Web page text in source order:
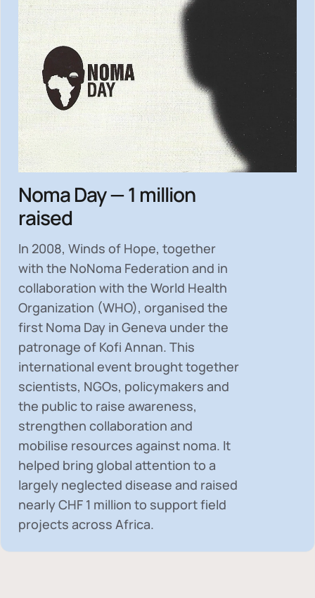
Noma Day — 1 million
raised
In 2008, Winds of Hope, together
with the NoNoma Federation and in
collaboration with the World Health
Organization (WHO), organised the
first Noma Day in Geneva under the
patronage of Kofi Annan. This
international event brought together
scientists, NGOs, policymakers and
the public to raise awareness,
strengthen collaboration and
mobilise resources against noma. It
helped bring global attention to a
largely neglected disease and raised
nearlyCHF 1 million to support field
projects across Africa.